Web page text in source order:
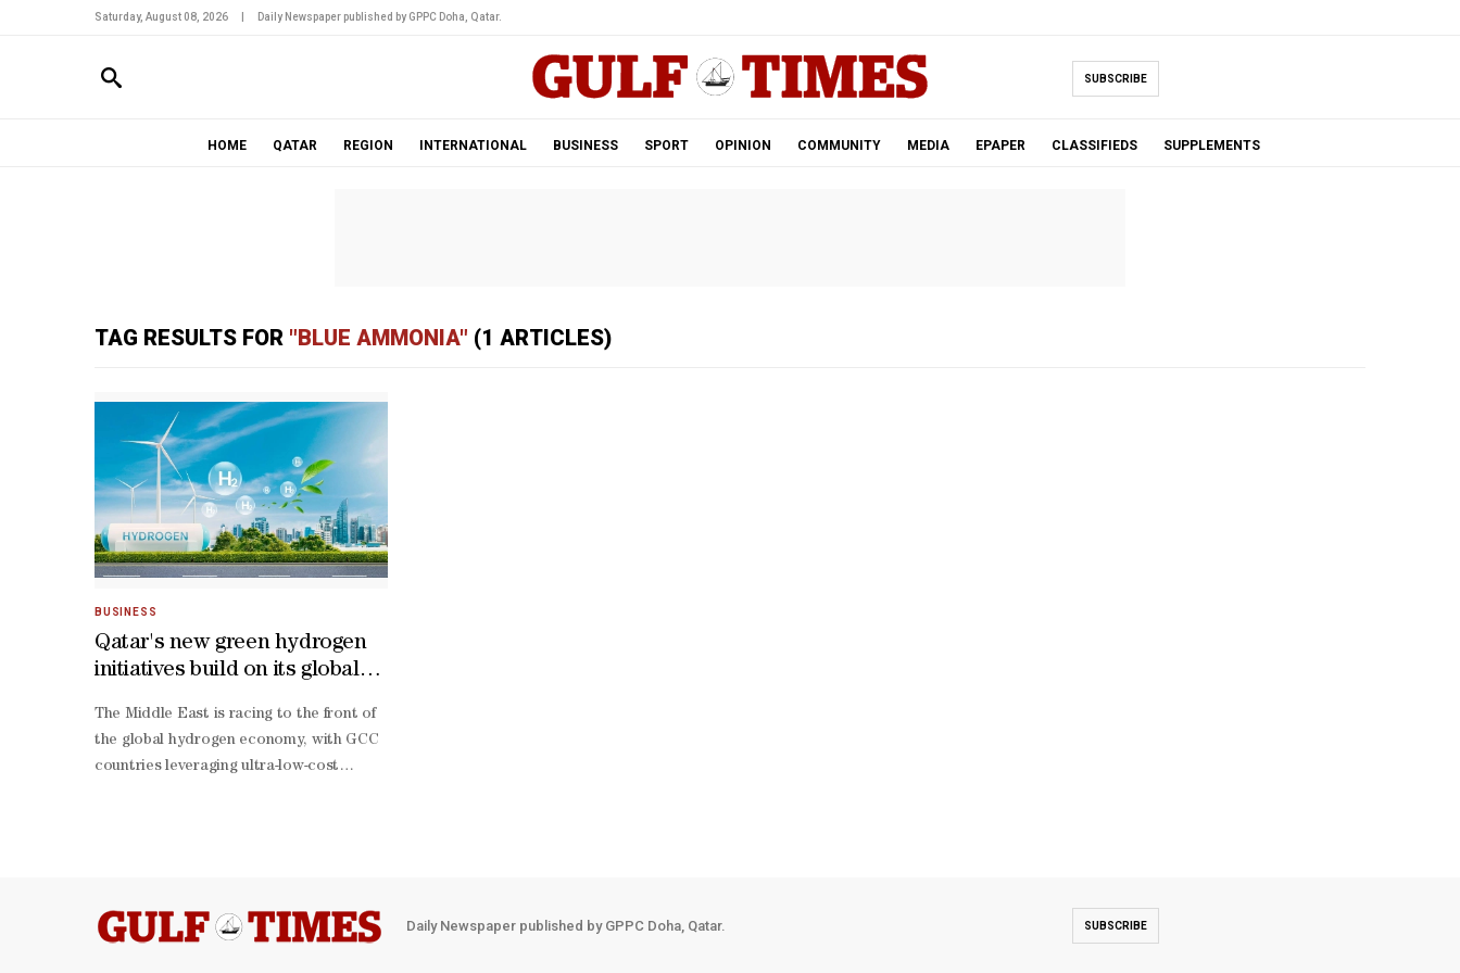
Saturday, August 08, 2026 Daily Newspaper published by GPPC Doha, Qatar.
SUBSCRIBE
HOME QATAR REGION INTERNATIONAL BUSINESS SPORT OPINION COMMUNITY MEDIA EPAPER CLASSIFIEDS SUPPLEMENTS
TAG RESULTS FOR "BLUE AMMONIA" (1 ARTICLES)
BUSINESS
Qatar's new green hydrogen
initiatives build on its global
Foundation
The Middle East is racing to the front of
the global hydrogen economy, with GCC
countries leveraging ultra-low-cost
City, scheduled to begin operations in
2026, alongside new green hydrogen
Daily Newspaper published by GPPC Doha, Qatar. SUBSCRIBE